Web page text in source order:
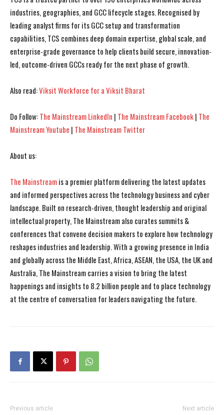
I WANT IN
I've read and accept thePrivacy Policy.
I WANT IN
I've read and accept thePrivacy Policy.
industries, geographies, and GCC lifecycle stages. Recognised by
leading analyst firms for its GCC setup and transformation
capabilities, TCS combines deep domain expertise, global scale, and
enterprise-grade governance to help clients build secure, innovation-
led, outcome-driven GCCs ready for the next phase of growth.
Also read:Viksit Workforce for a Viksit Bharat
Do Follow:The Mainstream LinkedIn | The Mainstream Facebook| The
Mainstream Youtube | The Mainstream Twitter
About us:
The Mainstreamis a premier platform delivering the latest updates
and informed perspectives across the technology business and cyber
landscape. Built on research-driven, thought leadership and original
intellectual property, The Mainstream also curates summits &
conferences that convene decision makers to explore how technology
reshapes industries and leadership. With a growing presence in India
and globally across the Middle East, Africa, ASEAN, the USA, the UK and
Australia, The Mainstream carries a vision to bring the latest
happenings and insights to 8.2 billion people and to place technology
at the centre of conversation for leaders navigating the future.
Previous article Next article